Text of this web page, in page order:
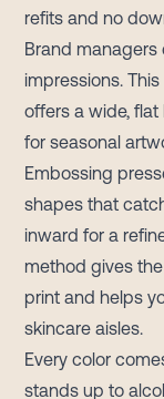
refits and no
Brand
impressions.
offers a wide,
for seasonal
Embossing
shapes that
inward for a
method gives
print and helps
skincare aisles.
Every color
stands up to